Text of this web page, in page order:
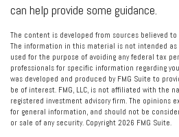
can help provide some guidance.
The content is developed from sources believed
The information in this material is not intended as
used for the purpose of avoiding any federal tax
professionals for specific information regarding
was developed and produced by FMG Suite to
be of interest. FMG, LLC, is not affiliated with the
registered investment advisory firm. The opinions
for general information, and should not be
or sale of any security. Copyright 2026 FMG Suite.